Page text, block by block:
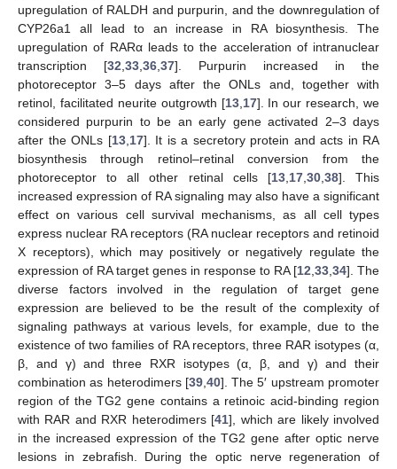
upregulation of RALDH and purpurin, and the downregulation of
CYP26a1 all lead to an increase in RA biosynthesis. The
upregulation of RARα leads to the acceleration of intranuclear
transcription [32 33 36 37]. Purpurin increased in the
photoreceptor 3–5 days after the ONLs and, together with
retinol, facilitated neurite outgrowth [13, 17]. In our research, we
considered purpurin to be an early gene activated 2–3 days
after the ONLs [13, 17]. It is a secretory protein and acts in RA
biosynthesis through retinol–retinal conversion from the
photoreceptor to all other retinal cells [13, 17, 30, 38]. This
increased expression of RA signaling may also have a significant
effect on various cell survival mechanisms, as all cell types
express nuclear RA receptors (RA nuclear receptors and retinoid
X receptors), which may positively or negatively regulate the
expression of RA target genes in response to RA [12 33 34]. The
diverse factors involved in the regulation of target gene
expression are believed to be the result of the complexity of
signaling pathways at various levels, for example, due to the
existence of two families of RA receptors, three RAR isotypes (α,
β, and γ) and three RXR isotypes (α, β, and γ) and their
combination as heterodimers [39, 40]. The 5′ upstream promoter
region of the TG2 gene contains a retinoic acid-binding region
with RAR and RXR heterodimers [41], which are likely involved
in the increased expression of the TG2 gene after optic nerve
lesions in zebrafish. During the optic nerve regeneration of